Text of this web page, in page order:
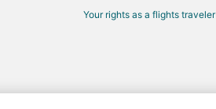
Your rights as a flights traveler